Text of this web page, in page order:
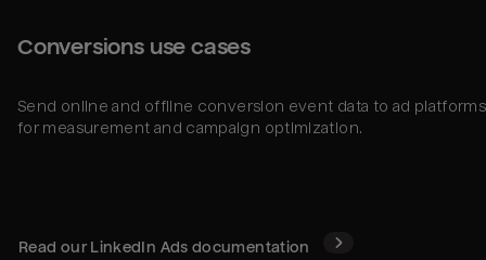
Conversions use cases
Send online and offline conversion event data to ad platforms
for measurement and campaign optimization.
Read our LinkedIn Ads documentation